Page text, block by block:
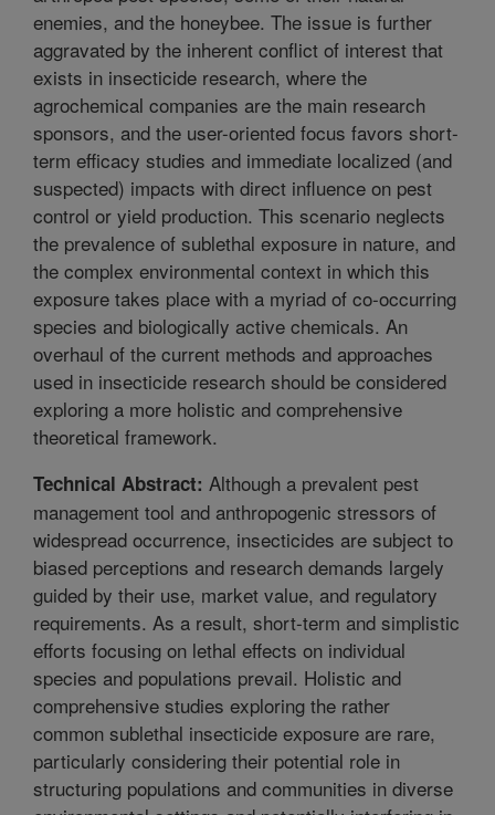
enemies, and the honeybee. The issue is further
aggravated by the inherent conflict of interest that
exists in insecticide research, where the
agrochemical companies are the main research
sponsors, and the user-oriented focus favors short-
term efficacy studies and immediate localized (and
suspected) impacts with direct influence on pest
control or yield production. This scenario neglects
the prevalence of sublethal exposure in nature, and
the complex environmental context in which this
exposure takes place with a myriad of co-occurring
species and biologically active chemicals. An
overhaul of the current methods and approaches
used in insecticide research should be considered
exploring a more holistic and comprehensive
theoretical framework.
Technical Abstract: Although a prevalent pest
management tool and anthropogenic stressors of
widespread occurrence, insecticides are subject to
biased perceptions and research demands largely
guided by their use, market value, and regulatory
requirements. As a result, short-term and simplistic
efforts focusing on lethal effects on individual
species and populations prevail. Holistic and
comprehensive studies exploring the rather
common sublethal insecticide exposure are rare,
particularly considering their potential role in
structuring populations and communities in diverse